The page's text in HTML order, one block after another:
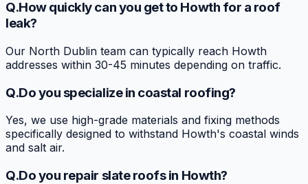
Q.How quickly can you get to Howth for a roof
leak?
Our North Dublin team can typically reach Howth
addresses within 30-45 minutes depending on traffic.
Q.Do you specialize in coastal roofing?
Yes, we use high-grade materials and fixing methods
specifically designed to withstand Howth's coastal winds
and salt air.
Q.Do you repair slate roofs in Howth?